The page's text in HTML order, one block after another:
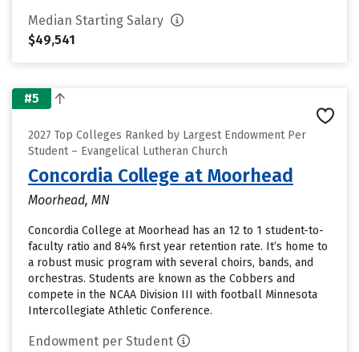
Median Starting Salary
$49,541
#5
2027 Top Colleges Ranked by Largest Endowment Per
Student – Evangelical Lutheran Church
Concordia College at Moorhead
Moorhead, MN
Concordia College at Moorhead has an 12 to 1 student-to-
faculty ratio and 84% first year retention rate. It’s home to
a robust music program with several choirs, bands, and
orchestras. Students are known as the Cobbers and
compete in the NCAA Division III with football Minnesota
Intercollegiate Athletic Conference.
Endowment per Student